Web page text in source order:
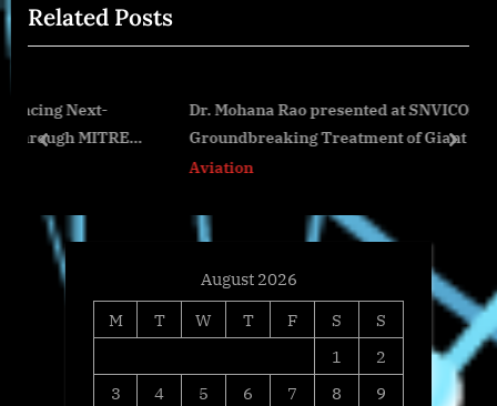
o
u
P
o
P
o
t
:
Related Posts
Dr. Mohana Rao presented at SNVICON 2025 for
Groundbreaking Treatment of Giant Brain
prev next
August 2026
M
T W T F S
S
1
2
3
4 5 6 7 8
9